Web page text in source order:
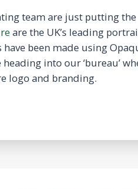
team are just putting the
are the UK’s leading
been made using
into our ‘bureau’
logo and branding.